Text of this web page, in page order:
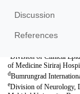
Discussion
References